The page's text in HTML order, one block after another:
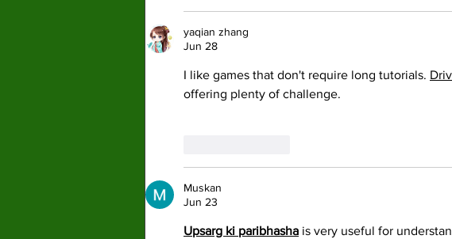
yaqian zhang
Jun 28
I like games that don't require long tutorials.
offering plenty of challenge.
Muskan
Jun 23
Upsarg ki paribhasha is very useful for